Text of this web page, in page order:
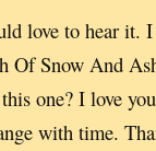
love to hear it.
Of Snow And
one? I love
with time.